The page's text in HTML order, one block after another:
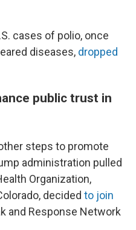
cases of polio, once
diseases, dropped
public trust in
steps to promote
administration pulled
Organization,
decided to join
and Response Network